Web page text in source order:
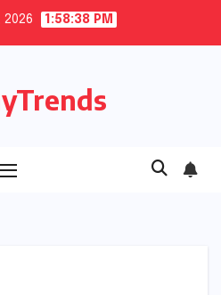
2026 1:58:39 PM